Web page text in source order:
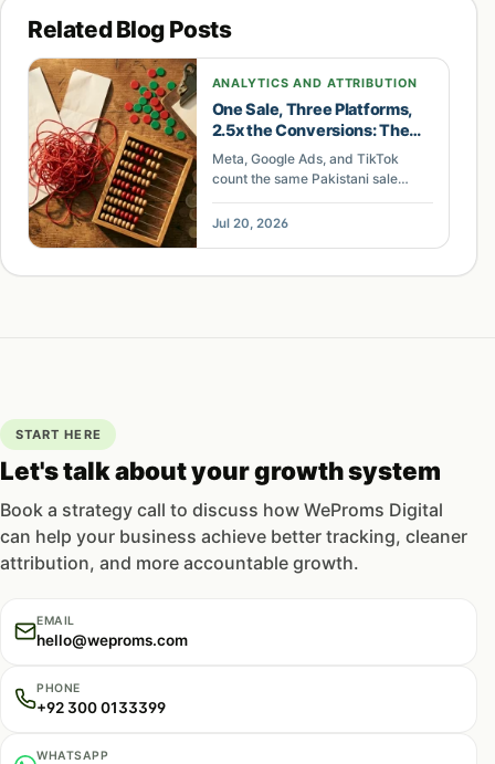
into. If you want to know what the AI engines are
saying about you right now,talk to usand we will
run a baseline scan before we build anything.
Related Blog Posts
ANALYTICS AND ATTRIBUTION
One Sale, Three Platforms,
2.5x the Conversions: The
Tracking Gap Wasting
Pakistani Ad Budgets
Meta, Google Ads, and TikTok
count the same Pakistani sale
differently. Here is how the
conversion-counting gap inflates
Jul 20, 2026
START HERE
Let's talk about your growth system
Book a strategy call to discuss how WeProms Digital
can help your business achieve better tracking, cleaner
attribution, and more accountable growth.
EMAIL
hello@weproms.com
PHONE
+92 300 0133399
WHATSAPP